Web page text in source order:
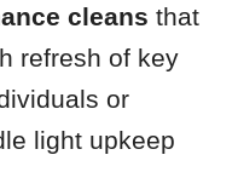
cleans that
refresh of key
or
light upkeep